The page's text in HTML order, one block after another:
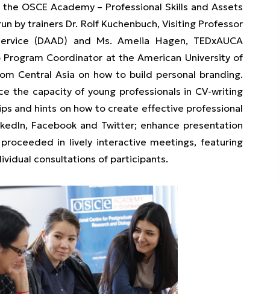
OSCE Academy – Professional Skills and Assets
by trainers Dr. Rolf Kuchenbuch, Visiting Professor
(DAAD) and Ms. Amelia Hagen, TEDxAUCA
Coordinator at the American University of
Central Asia on how to build personal branding.
the capacity of young professionals in CV-writing
and hints on how to create effective professional
Facebook and Twitter; enhance presentation
in lively interactive meetings, featuring
consultations of participants.